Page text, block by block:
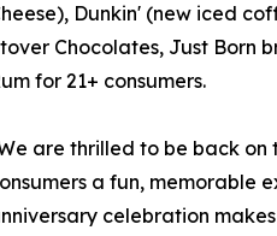
Dunkin' (new iced
Chocolates, Just Born
for 21+ consumers.
are thrilled to be back on
a fun, memorable
celebration